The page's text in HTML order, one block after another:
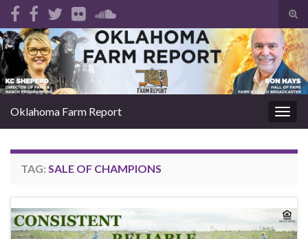
Search for:
Oklahoma Farm Report
TAG: SALE OF CHAMPIONS